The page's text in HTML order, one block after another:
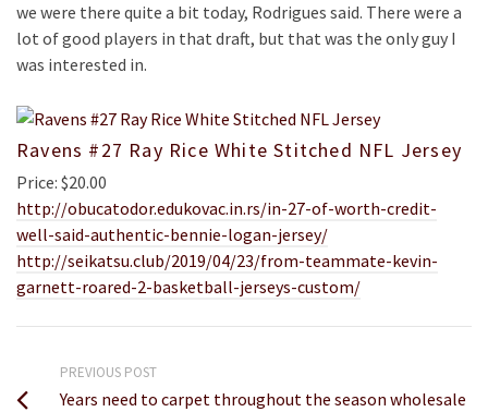
we were there quite a bit today, Rodrigues said. There were a
lot of good players in that draft, but that was the only guy I
was interested in.
Ravens #27 Ray Rice White Stitched NFL Jersey
Price: $20.00
http://obucatodor.edukovac.in.rs/in-27-of-worth-credit-
well-said-authentic-bennie-logan-jersey/
http://seikatsu.club/2019/04/23/from-teammate-kevin-
garnett-roared-2-basketball-jerseys-custom/
PREVIOUS POST
Years need to carpet throughout the season wholesale